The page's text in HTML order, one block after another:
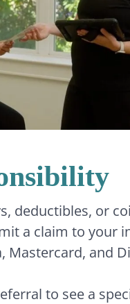
deductibles, or
a claim to your
Mastercard, and
to see a